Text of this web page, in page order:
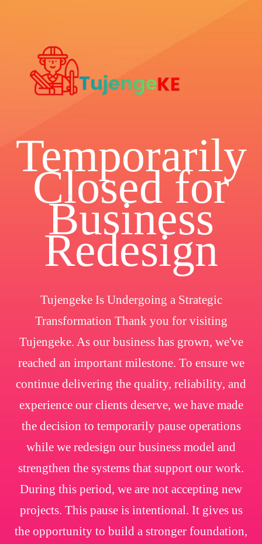
Temporarily
Closed for
Business
Redesign
Tujengeke Is Undergoing a Strategic
Transformation Thank you for visiting
Tujengeke. As our business has grown, we've
reached an important milestone. To ensure we
continue delivering the quality, reliability, and
experience our clients deserve, we have made
the decision to temporarily pause operations
while we redesign our business model and
strengthen the systems that support our work.
During this period, we are not accepting new
projects. This pause is intentional. It gives us
the opportunity to build a stronger foundation,